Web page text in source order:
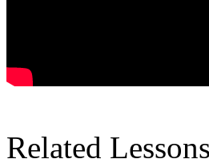
Related Lessons